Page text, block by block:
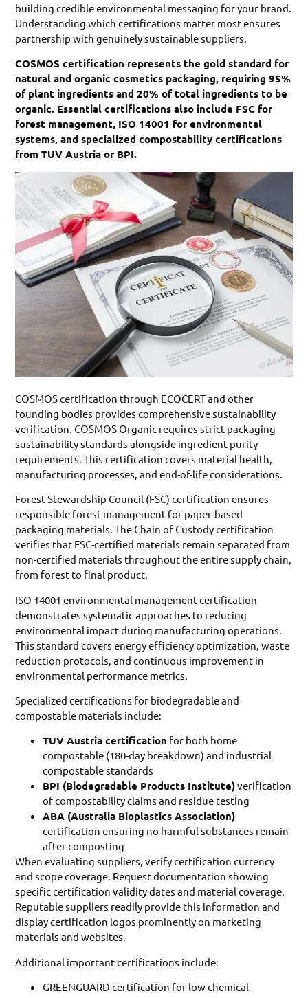
building credible environmental messaging for your brand.
Understanding which certifications matter most ensures
partnership with genuinely sustainable suppliers.
COSMOS certification represents the gold standard for
natural and organic cosmetics packaging, requiring 95%
of plant ingredients and 20% of total ingredients to be
organic. Essential certifications also include FSC for
forest management, ISO 14001 for environmental
systems, and specialized compostability certifications
from TUV Austria or BPI.
COSMOS certification through ECOCERT and other
founding bodies provides comprehensive sustainability
verification. COSMOS Organic requires strict packaging
sustainability standards alongside ingredient purity
requirements. This certification covers material health,
manufacturing processes, and end-of-life considerations.
Forest Stewardship Council (FSC) certification ensures
responsible forest management for paper-based
packaging materials. The Chain of Custody certification
verifies that FSC-certified materials remain separated from
non-certified materials throughout the entire supply chain,
from forest to final product.
ISO 14001 environmental management certification
demonstrates systematic approaches to reducing
environmental impact during manufacturing operations.
This standard covers energy efficiency optimization, waste
reduction protocols, and continuous improvement in
environmental performance metrics.
Specialized certifications for biodegradable and
compostable materials include:
TUV Austria certification for both home
compostable (180-day breakdown) and industrial
compostable standards
BPI (Biodegradable Products Institute)verification
of compostability claims and residue testing
ABA (Australia Bioplastics Association)
certification ensuring no harmful substances remain
after composting
When evaluating suppliers, verify certification currency
and scope coverage. Request documentation showing
specific certification validity dates and material coverage.
Reputable suppliers readily provide this information and
display certification logos prominently on marketing
materials and websites.
Additional important certifications include:
GREENGUARD certification for low chemical